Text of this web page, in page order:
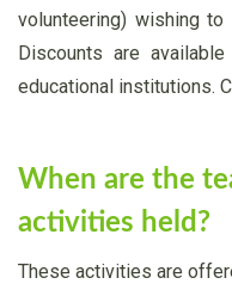
volunteering) wishing
Discounts are
educational institutions.
When are the
activities held?
These activities are